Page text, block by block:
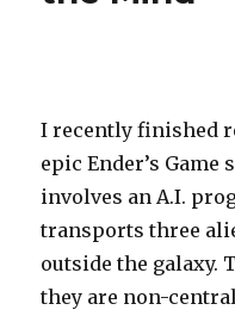
I recently finished
epic Ender’s
involves an A.I.
transports three
outside the galaxy.
they are non-